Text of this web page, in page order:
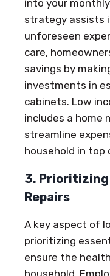
into your
strategy assists
unforeseen
care,
savings by
investments in
cabinets. Low
includes a home
streamline
household in top
3. Prioritizing
Repairs
A key aspect of
prioritizing
ensure the